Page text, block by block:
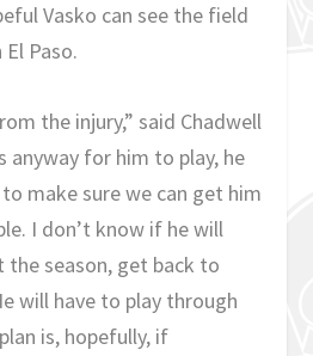
Vasko can see the field
Paso.
the injury,” said Chadwell
anyway for him to play, he
make sure we can get him
I don’t know if he will
the season, get back to
will have to play through
is, hopefully, if